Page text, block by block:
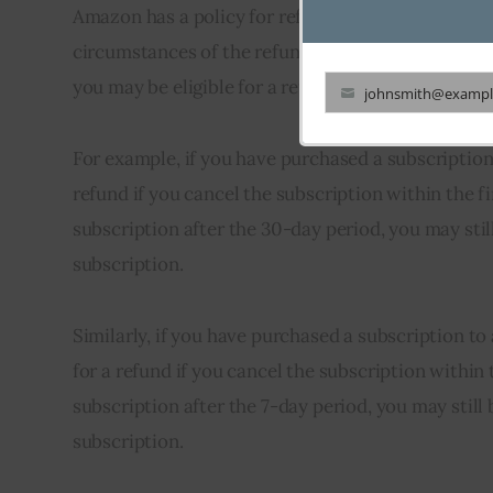
Amazon has a policy for refunds on
circumstances of the refund request. Generally,
you may be eligible for a refund.
For example, if you have purchased a
refund if you cancel the subscription within the
subscription after the 30-day period, you may
subscription.
Similarly, if you have purchased a subscription
for a refund if you cancel the subscription
subscription after the 7-day period, you may
subscription.
Your
email